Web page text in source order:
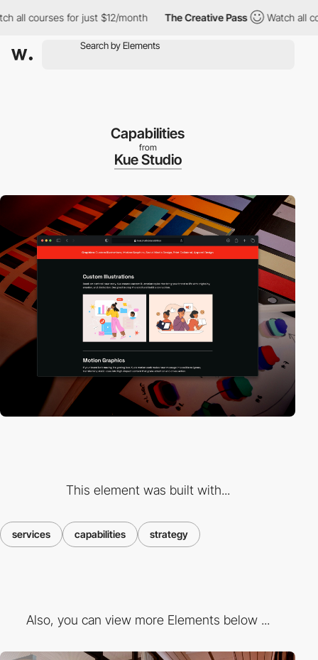
courses for just $12/month The Creative Pass Watch all
Capabilities
from
Kue Studio
This element was built with...
services capabilities strategy
Also, you can view more Elements below ...